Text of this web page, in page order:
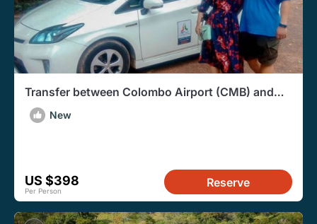
Transfer between Colombo Airport (CMB) and
Living Heritage Koslanda, Haputale
New
US $398
Per Person
Reserve